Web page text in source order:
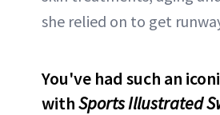
she relied on to get
You've had such an
withSports Illustrated